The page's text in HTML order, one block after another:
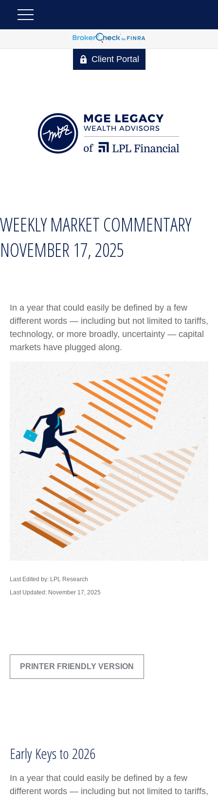
Client Portal
WEEKLY MARKET COMMENTARY
NOVEMBER 17, 2025
In a year that could easily be defined by a few
different words — including but not limited to tariffs,
technology, or more broadly, uncertainty — capital
markets have plugged along.
Last Edited by: LPL Research
Last Updated: November 17, 2025
PRINTER FRIENDLY VERSION
Early Keys to 2026
In a year that could easily be defined by a few
different words — including but not limited to tariffs,